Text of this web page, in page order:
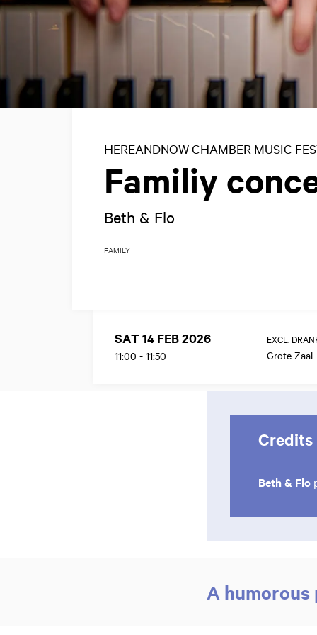
Familiy
Beth & Flo
HEREANDNOW CHAMBER MUSIC
FAMILY
SAT 14 FEB 2026
11:00 - 11:50
EXCL.
Grote Zaal
Credits
Beth & Flo
A